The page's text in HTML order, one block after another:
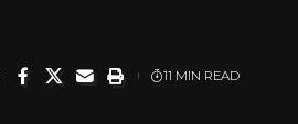
11 MIN READ